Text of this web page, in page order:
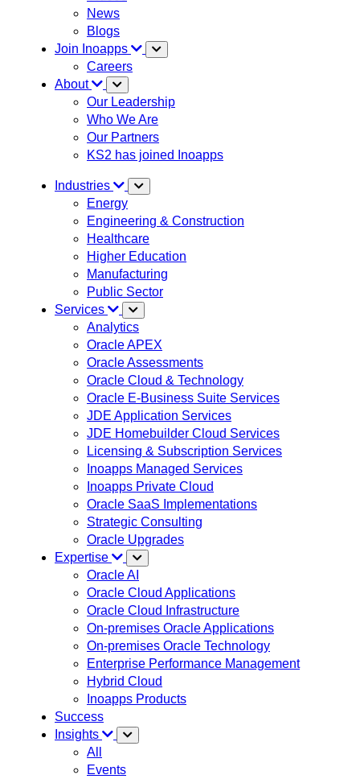
News
Blogs
Join Inoapps
Careers
About
Our Leadership
Who We Are
Our Partners
KS2 has joined Inoapps
Industries
Energy
Engineering & Construction
Healthcare
Higher Education
Manufacturing
Public Sector
Services
Analytics
Oracle APEX
Oracle Assessments
Oracle Cloud & Technology
Oracle E-Business Suite Services
JDE Application Services
JDE Homebuilder Cloud Services
Licensing & Subscription Services
Inoapps Managed Services
Inoapps Private Cloud
Oracle SaaS Implementations
Strategic Consulting
Oracle Upgrades
Expertise
Oracle AI
Oracle Cloud Applications
Oracle Cloud Infrastructure
On-premises Oracle Applications
On-premises Oracle Technology
Enterprise Performance Management
Hybrid Cloud
Inoapps Products
Success
Insights
All
Events